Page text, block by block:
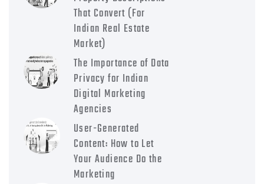
That Convert (For
Indian Real Estate
Market)
The Importance of Data
Privacy for Indian
Digital Marketing
Agencies
User-Generated
Content: How to Let
Your Audience Do the
Marketing